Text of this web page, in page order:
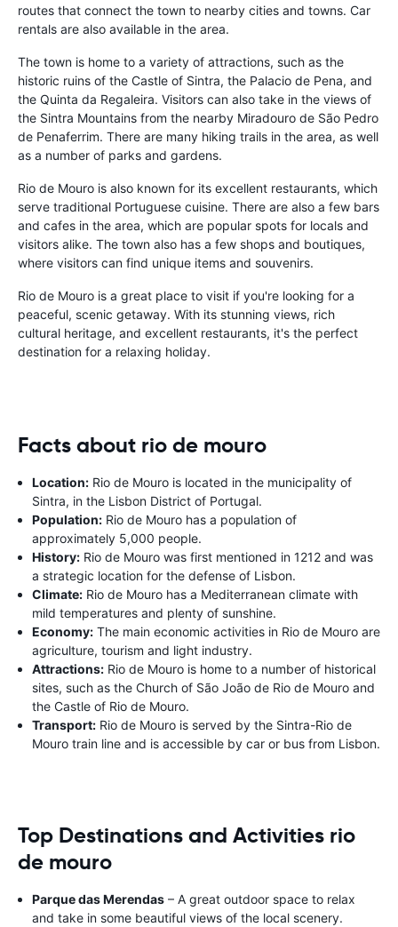
routes that connect the town to nearby cities and towns. Car
rentals are also available in the area.
The town is home to a variety of attractions, such as the
historic ruins of the Castle of Sintra, the Palacio de Pena, and
the Quinta da Regaleira. Visitors can also take in the views of
the Sintra Mountains from the nearby Miradouro de São Pedro
de Penaferrim. There are many hiking trails in the area, as well
as a number of parks and gardens.
Rio de Mouro is also known for its excellent restaurants, which
serve traditional Portuguese cuisine. There are also a few bars
and cafes in the area, which are popular spots for locals and
visitors alike. The town also has a few shops and boutiques,
where visitors can find unique items and souvenirs.
Rio de Mouro is a great place to visit if you're looking for a
peaceful, scenic getaway. With its stunning views, rich
cultural heritage, and excellent restaurants, it's the perfect
destination for a relaxing holiday.
Facts about rio de mouro
Location: Rio de Mouro is located in the municipality of
Sintra, in the Lisbon District of Portugal.
Population: Rio de Mouro has a population of
approximately 5,000 people.
History: Rio de Mouro was first mentioned in 1212 and was
a strategic location for the defense of Lisbon.
Climate: Rio de Mouro has a Mediterranean climate with
mild temperatures and plenty of sunshine.
Economy: The main economic activities in Rio de Mouro are
agriculture, tourism and light industry.
Attractions: Rio de Mouro is home to a number of historical
sites, such as the Church of São João de Rio de Mouro and
the Castle of Rio de Mouro.
Transport: Rio de Mouro is served by the Sintra-Rio de
Mouro train line and is accessible by car or bus from Lisbon.
Top Destinations and Activities rio
de mouro
Parque das Merendas – A great outdoor space to relax
and take in some beautiful views of the local scenery.